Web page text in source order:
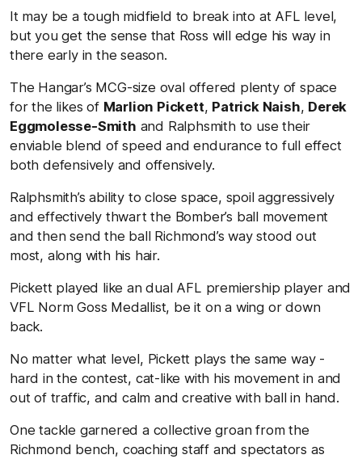
It may be a tough midfield to break into at AFL level,
but you get the sense that Ross will edge his way in
there early in the season.
The Hangar’s MCG-size oval offered plenty of space
for the likes of Marlion Pickett, Patrick Naish, Derek
Eggmolesse-Smith and Ralphsmith to use their
enviable blend of speed and endurance to full effect
both defensively and offensively.
Ralphsmith’s ability to close space, spoil aggressively
and effectively thwart the Bomber’s ball movement
and then send the ball Richmond’s way stood out
most, along with his hair.
Pickett played like an dual AFL premiership player and
VFL Norm Goss Medallist, be it on a wing or down
back.
No matter what level, Pickett plays the same way -
hard in the contest, cat-like with his movement in and
out of traffic, and calm and creative with ball in hand.
One tackle garnered a collective groan from the
Richmond bench, coaching staff and spectators as